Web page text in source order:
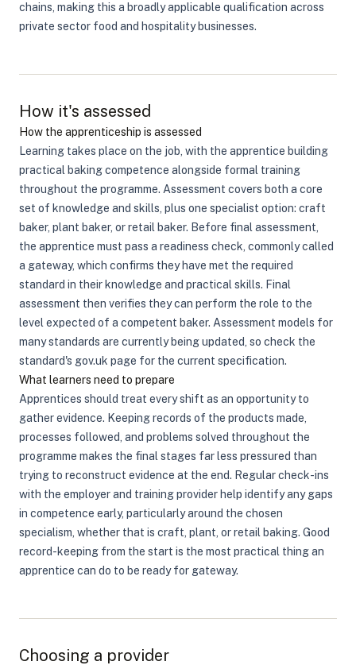
chains, making this a broadly applicable qualification across
private sector food and hospitality businesses.
How it's assessed
How the apprenticeship is assessed
Learning takes place on the job, with the apprentice building
practical baking competence alongside formal training
throughout the programme. Assessment covers both a core
set of knowledge and skills, plus one specialist option: craft
baker, plant baker, or retail baker. Before final assessment,
the apprentice must pass a readiness check, commonly called
a gateway, which confirms they have met the required
standard in their knowledge and practical skills. Final
assessment then verifies they can perform the role to the
level expected of a competent baker. Assessment models for
many standards are currently being updated, so check the
standard's gov.uk page for the current specification.
What learners need to prepare
Apprentices should treat every shift as an opportunity to
gather evidence. Keeping records of the products made,
processes followed, and problems solved throughout the
programme makes the final stages far less pressured than
trying to reconstruct evidence at the end. Regular check-ins
with the employer and training provider help identify any gaps
in competence early, particularly around the chosen
specialism, whether that is craft, plant, or retail baking. Good
record-keeping from the start is the most practical thing an
apprentice can do to be ready for gateway.
Choosing a provider